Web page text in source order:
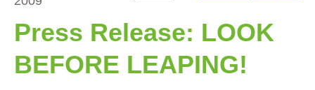
Press Release: LOOK
BEFORE LEAPING!